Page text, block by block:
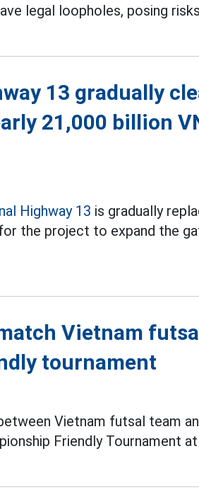
legal loopholes, posing
13 gradually
21,000 billion
Highway 13 is gradually
the project to expand the
Vietnam
tournament
Vietnam futsal team
Friendly Tournament